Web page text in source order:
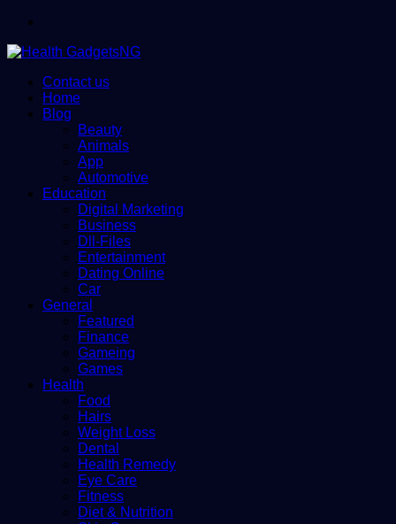
Contact us
Home
Blog
Beauty
Animals
App
Automotive
Education
Digital Marketing
Business
Dll-Files
Entertainment
Dating Online
Car
General
Featured
Finance
Gameing
Games
Health
Food
Hairs
Weight Loss
Dental
Health Remedy
Eye Care
Fitness
Diet & Nutrition